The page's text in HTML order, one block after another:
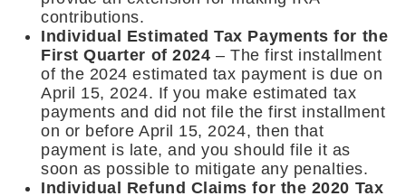
contributions.
Individual Estimated Tax Payments for the
First Quarter of 2024 – The first installment
of the 2024 estimated tax payment is due on
April 15, 2024. If you make estimated tax
payments and did not file the first installment
on or before April 15, 2024, then that
payment is late, and you should file it as
soon as possible to mitigate any penalties.
Individual Refund Claims for the 2020 Tax